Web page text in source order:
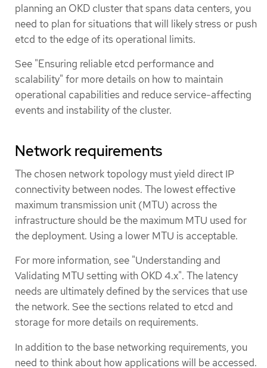
planning an OKD cluster that spans data centers, you
need to plan for situations that will likely stress or push
etcd to the edge of its operational limits.
See "Ensuring reliable etcd performance and
scalability" for more details on how to maintain
operational capabilities and reduce service-affecting
events and instability of the cluster.
Network requirements
The chosen network topology must yield direct IP
connectivity between nodes. The lowest effective
maximum transmission unit (MTU) across the
infrastructure should be the maximum MTU used for
the deployment. Using a lower MTU is acceptable.
For more information, see "Understanding and
Validating MTU setting with OKD 4.x". The latency
needs are ultimately defined by the services that use
the network. See the sections related to etcd and
storage for more details on requirements.
In addition to the base networking requirements, you
need to think about how applications will be accessed.